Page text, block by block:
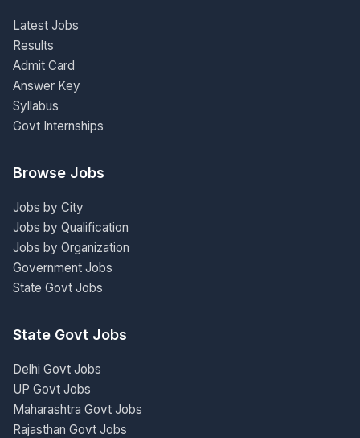
Latest Jobs
Results
Admit Card
Answer Key
Syllabus
Govt Internships
Browse Jobs
Jobs by City
Jobs by Qualification
Jobs by Organization
Government Jobs
State Govt Jobs
State Govt Jobs
Delhi Govt Jobs
UP Govt Jobs
Maharashtra Govt Jobs
Rajasthan Govt Jobs